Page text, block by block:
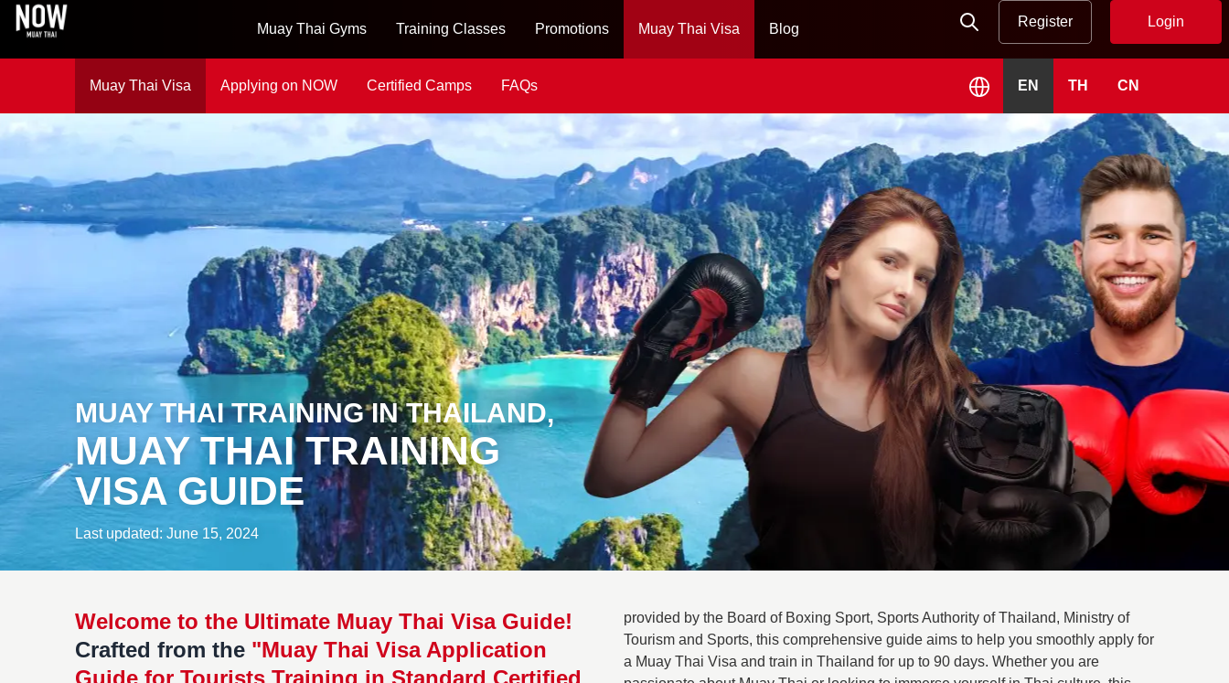
Muay Thai Gyms Training Classes Promotions Muay Thai Visa Blog Register Login
Muay Thai Visa Applying on NOW Certified Camps FAQs EN TH CN
MUAY THAI TRAINING IN THAILAND,
MUAY THAI TRAINING
VISA GUIDE
Last updated: June 15, 2024
Welcome to the Ultimate Muay Thai Visa Guide!
Crafted from the "Muay Thai Visa Application
Guide for Tourists Training in Standard Certified
provided by the Board of Boxing Sport, Sports Authority of Thailand, Ministry of
Tourism and Sports, this comprehensive guide aims to help you smoothly apply for
a Muay Thai Visa and train in Thailand for up to 90 days. Whether you are